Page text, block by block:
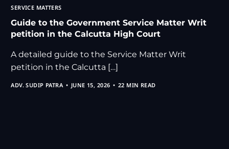
SERVICE MATTERS
Guide to the Government Service Matter Writ
petition in the Calcutta High Court
A detailed guide to the Service Matter Writ
petition in the Calcutta […]
ADV. SUDIP PATRA JUNE 15, 2026 22 MIN READ